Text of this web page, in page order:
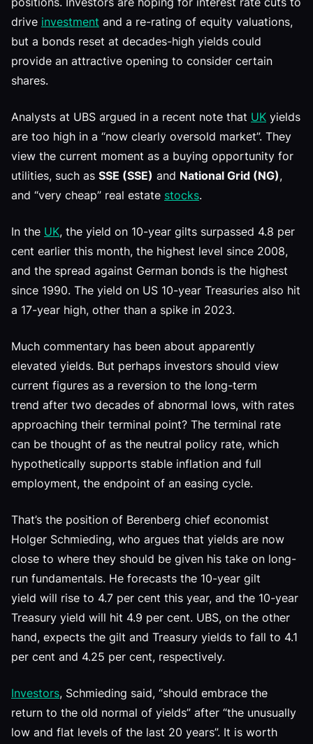
drive investment and a re-rating of equity valuations,
but a bonds reset at decades-high yields could
provide an attractive opening to consider certain
shares.
Analysts at UBS argued in a recent note that UK yields
are too high in a “now clearly oversold market”. They
view the current moment as a buying opportunity for
utilities, such as SSE (SSE) and National Grid (NG),
and “very cheap” real estate stocks.
In the UK, the yield on 10-year gilts surpassed 4.8 per
cent earlier this month, the highest level since 2008,
and the spread against German bonds is the highest
since 1990. The yield on US 10-year Treasuries also hit
a 17-year high, other than a spike in 2023.
Much commentary has been about apparently
elevated yields. But perhaps investors should view
current figures as a reversion to the long-term
trend after two decades of abnormal lows, with rates
approaching their terminal point? The terminal rate
can be thought of as the neutral policy rate, which
hypothetically supports stable inflation and full
employment, the endpoint of an easing cycle.
That’s the position of Berenberg chief economist
Holger Schmieding, who argues that yields are now
close to where they should be given his take on long-
run fundamentals. He forecasts the 10-year gilt
yield will rise to 4.7 per cent this year, and the 10-year
Treasury yield will hit 4.9 per cent. UBS, on the other
hand, expects the gilt and Treasury yields to fall to 4.1
per cent and 4.25 per cent, respectively.
Investors, Schmieding said, “should embrace the
return to the old normal of yields” after “the unusually
low and flat levels of the last 20 years”. It is worth